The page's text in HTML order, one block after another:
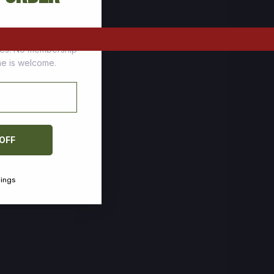
who stock up
No membership
is welcome.